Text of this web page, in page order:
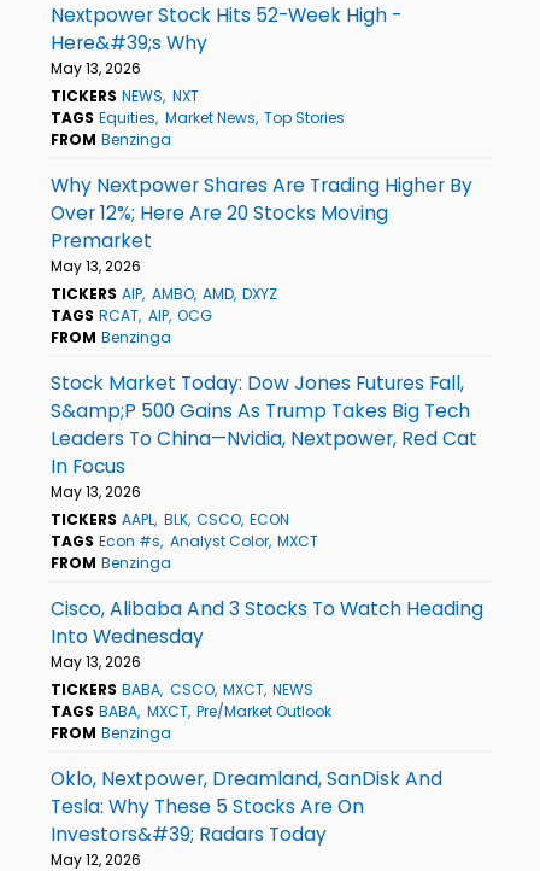
Nextpower Stock Hits 52-Week High -
Here&#39;s Why
May 13, 2026
TICKERS NEWS NXT
TAGS Equities Market News Top Stories
FROM Benzinga
Why Nextpower Shares Are Trading Higher By
Over 12%; Here Are 20 Stocks Moving
Premarket
May 13, 2026
TICKERS AIP AMBO AMD DXYZ
TAGS RCAT AIP OCG
FROM Benzinga
Stock Market Today: Dow Jones Futures Fall,
S&amp;P 500 Gains As Trump Takes Big Tech
Leaders To China—Nvidia, Nextpower, Red Cat
In Focus
May 13, 2026
TICKERS AAPL BLK CSCO ECON
TAGS Econ #s Analyst Color MXCT
FROM Benzinga
Cisco, Alibaba And 3 Stocks To Watch Heading
Into Wednesday
May 13, 2026
TICKERS BABA CSCO MXCT NEWS
TAGS BABA MXCT Pre/Market Outlook
FROM Benzinga
Oklo, Nextpower, Dreamland, SanDisk And
Tesla: Why These 5 Stocks Are On
Investors&#39; Radars Today
May 12, 2026